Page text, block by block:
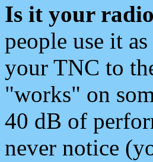
Is it your
people use it
your TNC to
"works" on
40 dB of
never notice